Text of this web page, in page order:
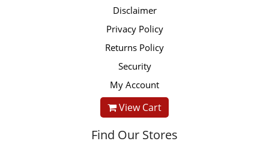
Disclaimer
Privacy Policy
Returns Policy
Security
My Account
View Cart
Find Our Stores